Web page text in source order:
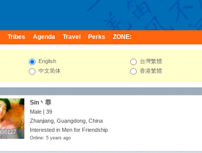
Tribes Agenda Travel Perks ZONE:
English
中文简体
台灣繁體
香港繁體
Sin丶罪
Male | 39
Zhanjiang, Guangdong, China
Interested in Men for Friendship
Online: 5 years ago